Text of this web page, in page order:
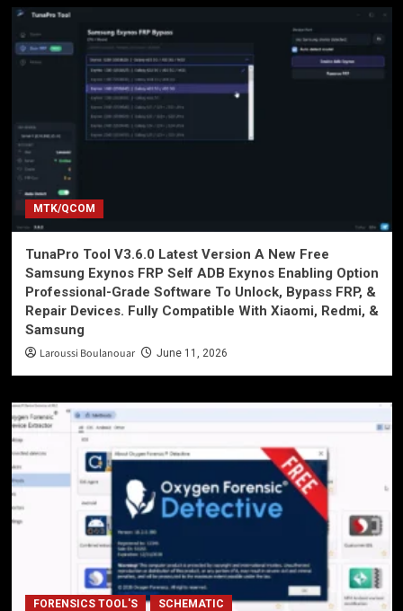
MTK/QCOM
TunaPro Tool V3.6.0 Latest Version A New Free
Samsung Exynos FRP Self ADB Exynos Enabling Option
Professional-Grade Software To Unlock, Bypass FRP, &
Repair Devices. Fully Compatible With Xiaomi, Redmi, &
Samsung
Laroussi Boulanouar June 11, 2026
FORENSICS TOOL'S SCHEMATIC